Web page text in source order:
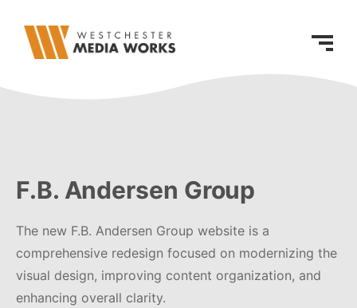
F.B. Andersen Group
The new F.B. Andersen Group website is a
comprehensive redesign focused on modernizing the
visual design, improving content organization, and
enhancing overall clarity.